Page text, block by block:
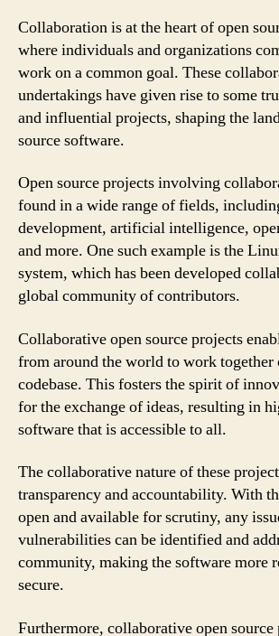
Collaboration is at the heart of open
where individuals and organizations
work on a common goal. These
undertakings have given rise to some
and influential projects, shaping the
source software.
Open source projects involving
found in a wide range of fields,
development, artificial intelligence,
and more. One such example is the
system, which has been developed
global community of contributors.
Collaborative open source projects
from around the world to work together
codebase. This fosters the spirit of
for the exchange of ideas, resulting in
software that is accessible to all.
The collaborative nature of these
transparency and accountability. With
open and available for scrutiny, any
vulnerabilities can be identified and
community, making the software more
secure.
Furthermore, collaborative open